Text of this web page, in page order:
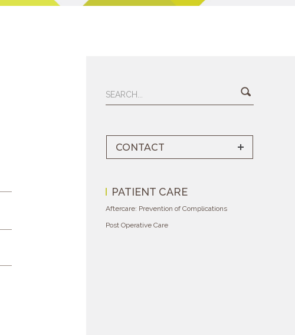
CONTACT
PATIENT CARE
Aftercare: Prevention of Complications
Post Operative Care